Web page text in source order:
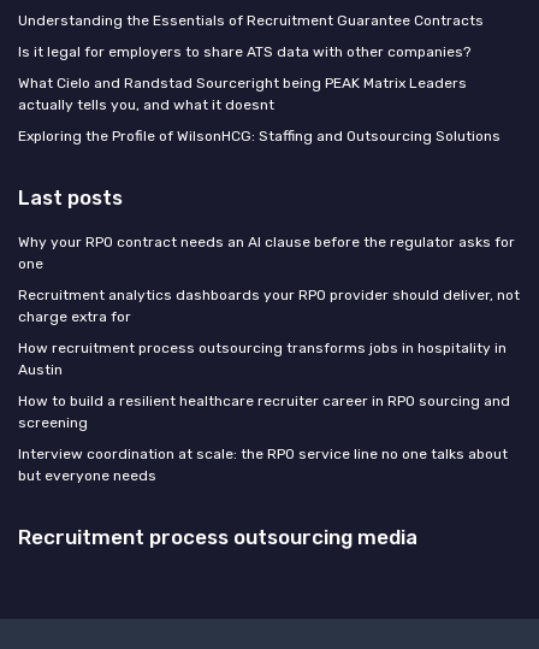
Understanding the Essentials of Recruitment Guarantee Contracts
Is it legal for employers to share ATS data with other companies?
What Cielo and Randstad Sourceright being PEAK Matrix Leaders
actually tells you, and what it doesnt
Exploring the Profile of WilsonHCG: Staffing and Outsourcing Solutions
Last posts
Why your RPO contract needs an AI clause before the regulator asks for
one
Recruitment analytics dashboards your RPO provider should deliver, not
charge extra for
How recruitment process outsourcing transforms jobs in hospitality in
Austin
How to build a resilient healthcare recruiter career in RPO sourcing and
screening
Interview coordination at scale: the RPO service line no one talks about
but everyone needs
Recruitment process outsourcing media